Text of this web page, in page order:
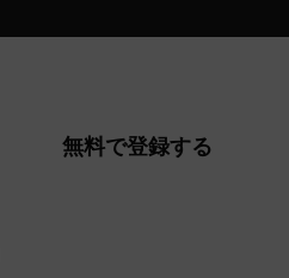
無料で登録する